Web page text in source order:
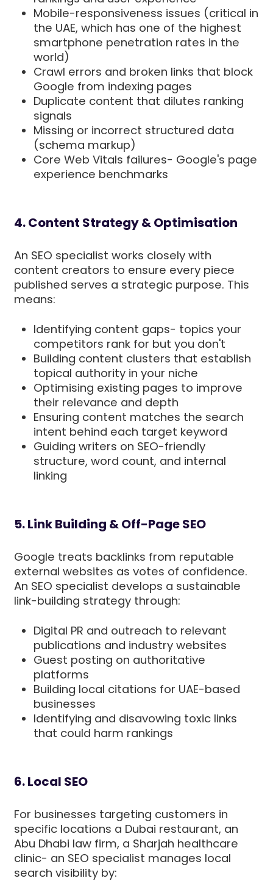
Mobile-responsiveness issues (critical in
the UAE, which has one of the highest
smartphone penetration rates in the
world)
Crawl errors and broken links that block
Google from indexing pages
Duplicate content that dilutes ranking
signals
Missing or incorrect structured data
(schema markup)
Core Web Vitals failures- Google's page
experience benchmarks
4. Content Strategy & Optimisation
An SEO specialist works closely with
content creators to ensure every piece
published serves a strategic purpose. This
means:
Identifying content gaps- topics your
competitors rank for but you don't
Building content clusters that establish
topical authority in your niche
Optimising existing pages to improve
their relevance and depth
Ensuring content matches the search
intent behind each target keyword
Guiding writers on SEO-friendly
structure, word count, and internal
linking
5. Link Building & Off-Page SEO
Google treats backlinks from reputable
external websites as votes of confidence.
An SEO specialist develops a sustainable
link-building strategy through:
Digital PR and outreach to relevant
publications and industry websites
Guest posting on authoritative
platforms
Building local citations for UAE-based
businesses
Identifying and disavowing toxic links
that could harm rankings
6. Local SEO
For businesses targeting customers in
specific locations a Dubai restaurant, an
Abu Dhabi law firm, a Sharjah healthcare
clinic- an SEO specialist manages local
search visibility by: